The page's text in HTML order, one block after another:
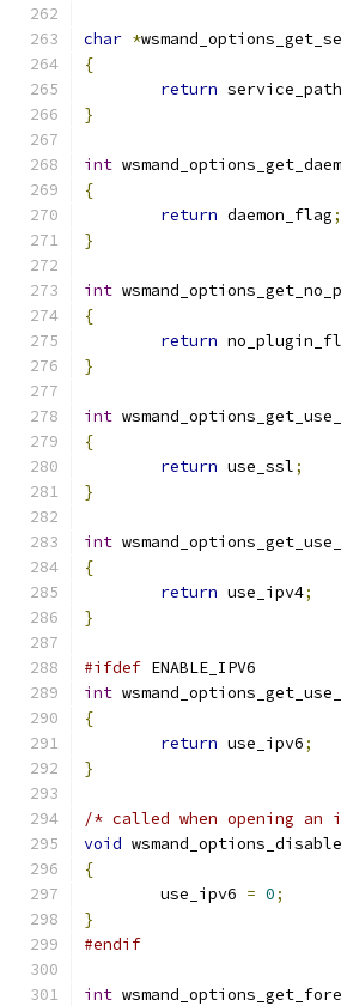
char *
{
return service_path
}
int
{
return daemon_flag;
}
int
{
return
}
int
{
return use_ssl;
}
int
{
return use_ipv4;
}
#ifdef ENABLE_IPV6
int
{
return use_ipv6;
}
/* called when opening
void
{
	use_ipv6
= 0;
}
#endif
int